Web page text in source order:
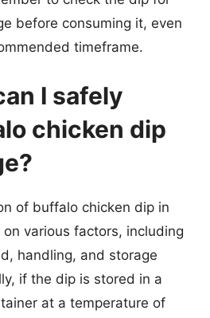
before consuming it, even
timeframe.
I safely
chicken dip
of buffalo chicken dip in
various factors, including
handling, and storage
if the dip is stored in a
at a temperature of